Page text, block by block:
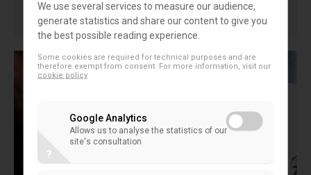
14 November 2024
FINANCIAL MARKETS
We use several services to measure our audience,
generate statistics and share our content to give you
the best possible reading experience.
Some cookies are required for technical purposes and are
therefore exempt from consent. For more information, visit our
cookie policy
Google Analytics
Allows us to analyse the statistics of our
site's consultation
?